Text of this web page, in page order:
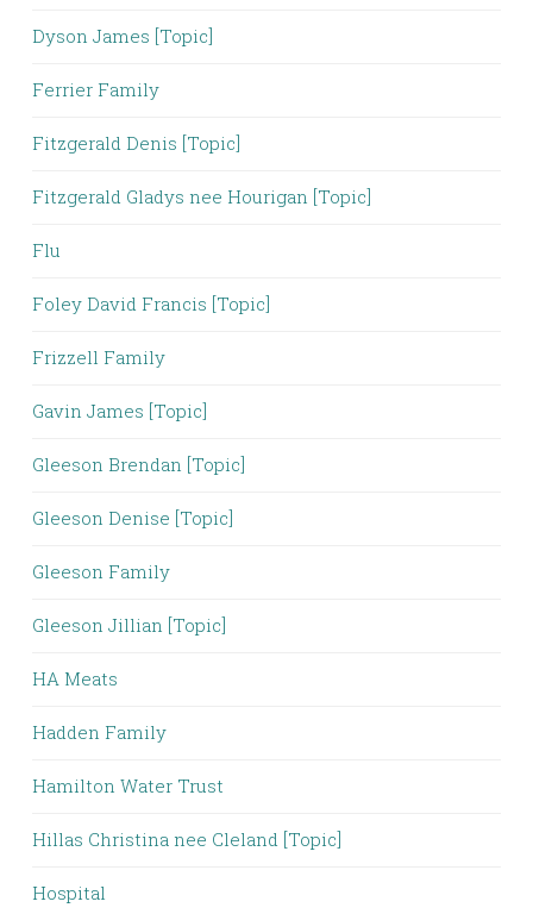
Dyson James [Topic]
Ferrier Family
Fitzgerald Denis [Topic]
Fitzgerald Gladys nee Hourigan [Topic]
Flu
Foley David Francis [Topic]
Frizzell Family
Gavin James [Topic]
Gleeson Brendan [Topic]
Gleeson Denise [Topic]
Gleeson Family
Gleeson Jillian [Topic]
HA Meats
Hadden Family
Hamilton Water Trust
Hillas Christina nee Cleland [Topic]
Hospital